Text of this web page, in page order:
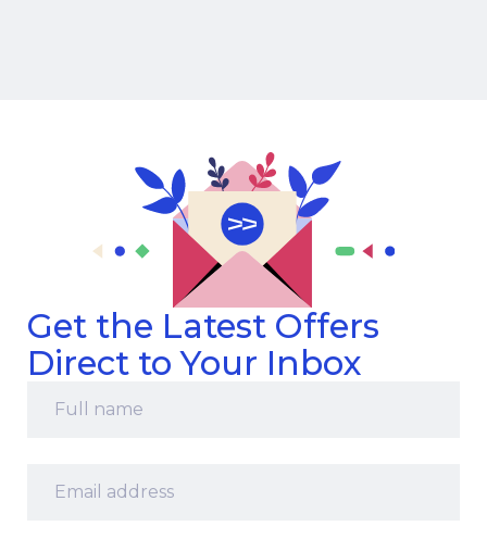
Get the Latest Offers
Direct to Your Inbox
name *
address *